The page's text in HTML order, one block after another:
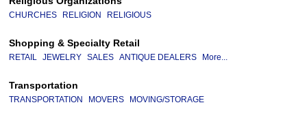
CHURCHES RELIGION RELIGIOUS
Shopping & Specialty Retail
RETAIL JEWELRY SALES ANTIQUE DEALERS More...
Transportation
TRANSPORTATION MOVERS MOVING/STORAGE